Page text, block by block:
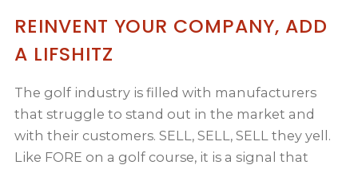
REINVENT YOUR COMPANY, ADD
A LIFSHITZ
The golf industry is filled with manufacturers
that struggle to stand out in the market and
with their customers. SELL, SELL, SELL they yell.
Like FORE on a golf course, it is a signal that